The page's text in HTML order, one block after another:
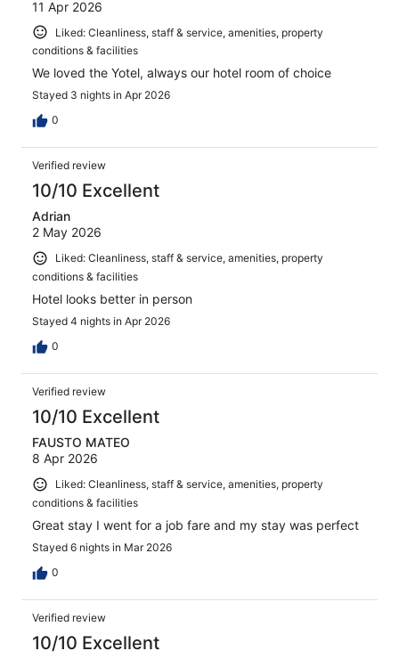
11 Apr 2026
Liked: Cleanliness, staff & service, amenities, property
conditions & facilities
We loved the Yotel, always our hotel room of choice
Stayed 3 nights in Apr 2026
0
Verified review
10/10 Excellent
Adrian
2 May 2026
Liked: Cleanliness, staff & service, amenities, property
conditions & facilities
Hotel looks better in person
Stayed 4 nights in Apr 2026
0
Verified review
10/10 Excellent
FAUSTO MATEO
8 Apr 2026
Liked: Cleanliness, staff & service, amenities, property
conditions & facilities
Great stay I went for a job fare and my stay was perfect
Stayed 6 nights in Mar 2026
0
Verified review
10/10 Excellent